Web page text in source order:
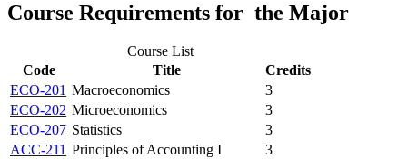
Course Requirements for the Major
Course List
Code
Title
Credits
ECO-201 Macroeconomics
3
ECO-202 Microeconomics
3
ECO-207 Statistics
3
ACC-211 Principles of Accounting I
3